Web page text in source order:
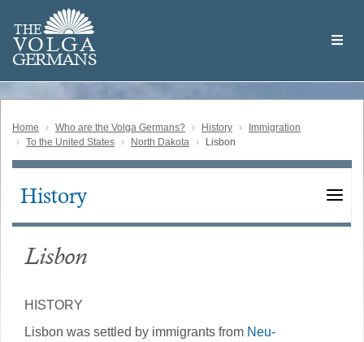
main
content
THE
VOLGA
GERMANS
Volga
German
Home Who are the Volga Germans? History
Immigration
To the United States
North Dakota Lisbon
Main
History
Lisbon
HISTORY
Lisbon was settled by immigrants from Neu-